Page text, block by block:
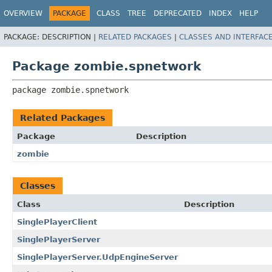
OVERVIEW PACKAGE CLASS TREE DEPRECATED INDEX HELP
PACKAGE: DESCRIPTION | RELATED PACKAGES | CLASSES AND
Package zombie.spnetwork
package zombie.spnetwork
Related Packages
Package
Description
zombie
Classes
Class
Description
SinglePlayerClient
SinglePlayerServer
SinglePlayerServer.UdpEngineServer